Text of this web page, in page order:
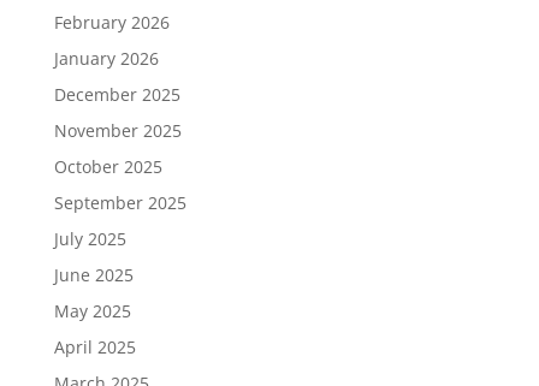
February 2026
January 2026
December 2025
November 2025
October 2025
September 2025
July 2025
June 2025
May 2025
April 2025